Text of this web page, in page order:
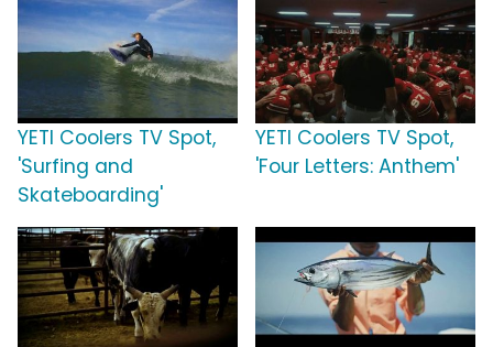
YETI Coolers TV Spot,
'Surfing and
Skateboarding'
YETI Coolers TV Spot,
'Four Letters: Anthem'